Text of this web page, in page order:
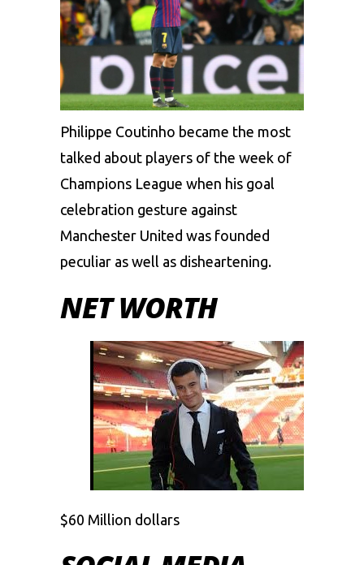
Philippe Coutinho became the most
talked about players of the week of
Champions League when his goal
celebration gesture against
Manchester United was founded
peculiar as well as disheartening.
NET WORTH
$60 Million dollars